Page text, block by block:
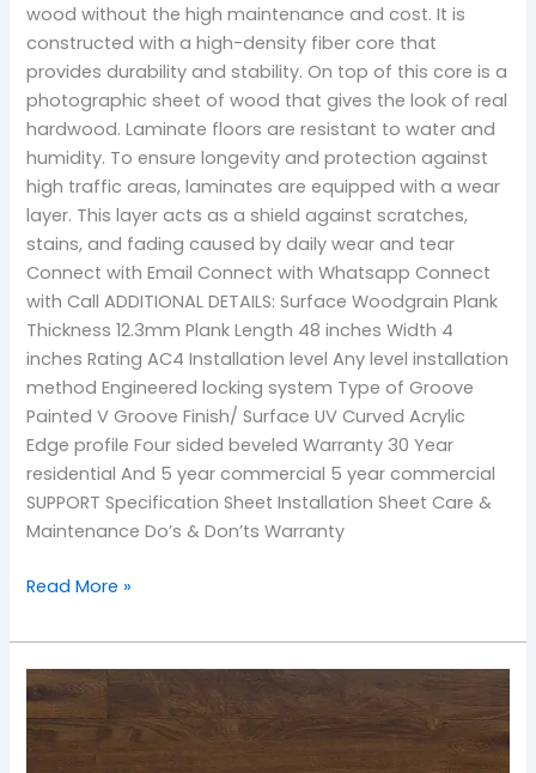
wood without the high maintenance and cost. It is
constructed with a high-density fiber core that
provides durability and stability. On top of this core is a
photographic sheet of wood that gives the look of real
hardwood. Laminate floors are resistant to water and
humidity. To ensure longevity and protection against
high traffic areas, laminates are equipped with a wear
layer. This layer acts as a shield against scratches,
stains, and fading caused by daily wear and tear
Connect with Email Connect with Whatsapp Connect
with Call ADDITIONAL DETAILS: Surface Woodgrain Plank
Thickness 12.3mm Plank Length 48 inches Width 4
inches Rating AC4 Installation level Any level installation
method Engineered locking system Type of Groove
Painted V Groove Finish/ Surface UV Curved Acrylic
Edge profile Four sided beveled Warranty 30 Year
residential And 5 year commercial 5 year commercial
SUPPORT Specification Sheet Installation Sheet Care &
Maintenance Do’s & Don’ts Warranty
Read More »
TF-
2503